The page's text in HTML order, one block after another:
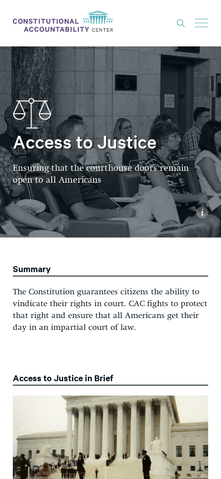
ISSUES
LITIGATION
THINK TANK
NEWS
ABOUT
CONSTITUTIONAL PROGRESS
EXPERTS
GET INVOLVED
DONATE
Access to Justice
Ensuring that the courthouse doors remain
open to all Americans
i
Summary
The Constitution guarantees citizens the ability to
vindicate their rights in court. CAC fights to protect
that right and ensure that all Americans get their
day in an impartial court of law.
Access to Justice in Brief